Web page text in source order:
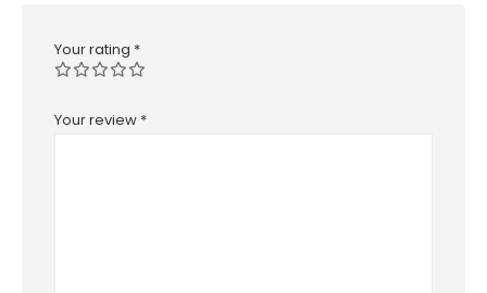
Your rating *
Your review *